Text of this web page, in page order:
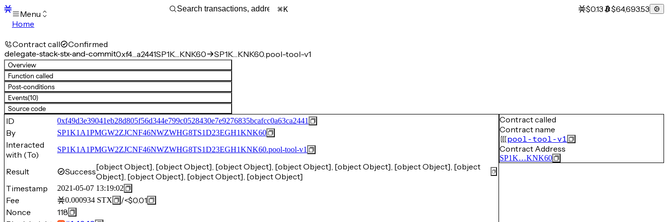
Menu
Home
Transactions
Mempool
sBTC
STX
Signers
Tokens
Sandbox
S
Support
K $0.13 $64,693.53
Contract call Confirmed
delegate-stack-stx-and-commit0xf4…a2441SP1K…KNK60 SP1K…KNK60.pool-tool-v1
Overview
Function called
Post-conditions
Events(10)
Source code
ID 0xf49d3e39041eb28d805f56d344e799c0528430e7e9276835bcafcc0a63ca2441
By SP1K1A1PMGW2ZJCNF46NWZWHG8TS1D23EGH1KNK60
Interacted
with (To)
SP1K1A1PMGW2ZJCNF46NWZWHG8TS1D23EGH1KNK60.pool-tool-v1
Result Success[object Object], [object Object], [object Object], [object Object], [object Object], [object Object], [object
Object], [object Object], [object Object], [object Object]
Timestamp
2021-05-07 13:19:02
Fee 0.000934 STX /<$0.01
Nonce
118
Contract called
Contract name
pool-tool-v1
Contract Address
SP1K…KNK60